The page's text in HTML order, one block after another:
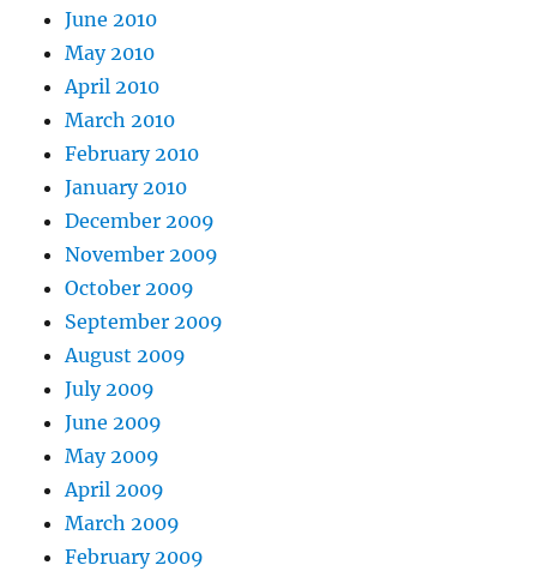
June 2010
May 2010
April 2010
March 2010
February 2010
January 2010
December 2009
November 2009
October 2009
September 2009
August 2009
July 2009
June 2009
May 2009
April 2009
March 2009
February 2009